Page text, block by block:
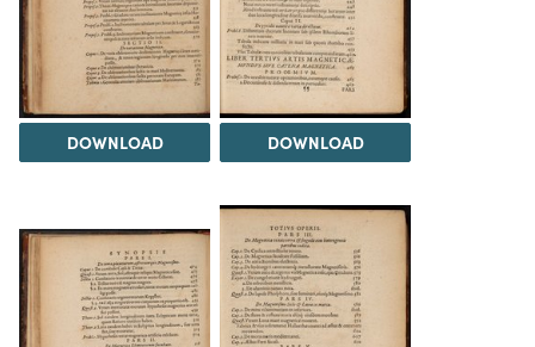
DOWNLOAD DOWNLOAD